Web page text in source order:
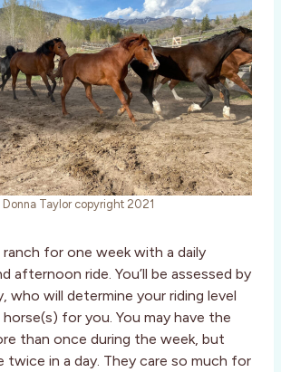
Donna Taylor copyright 2021
ranch for one week with a daily
afternoon ride. You’ll be assessed by
who will determine your riding level
for you. You may have the
than once during the week, but
twice in a day. They care so much for